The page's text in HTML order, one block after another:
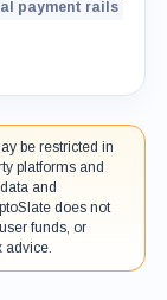
payment rails
be restricted in
platforms and
and
does not
funds, or
advice.